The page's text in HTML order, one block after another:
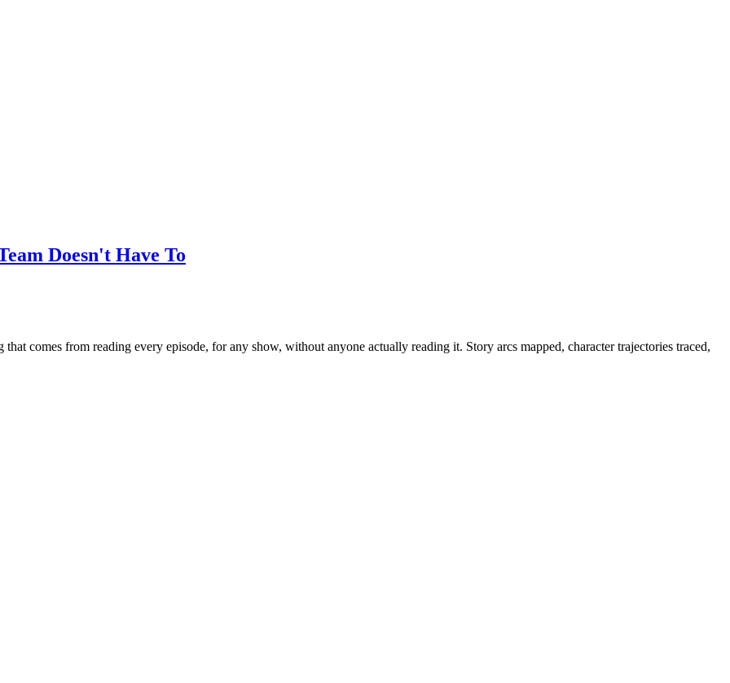
Doesn't Have To
comes from reading every episode, for any show, without anyone actually reading it. Story arcs mapped, character trajectories traced,